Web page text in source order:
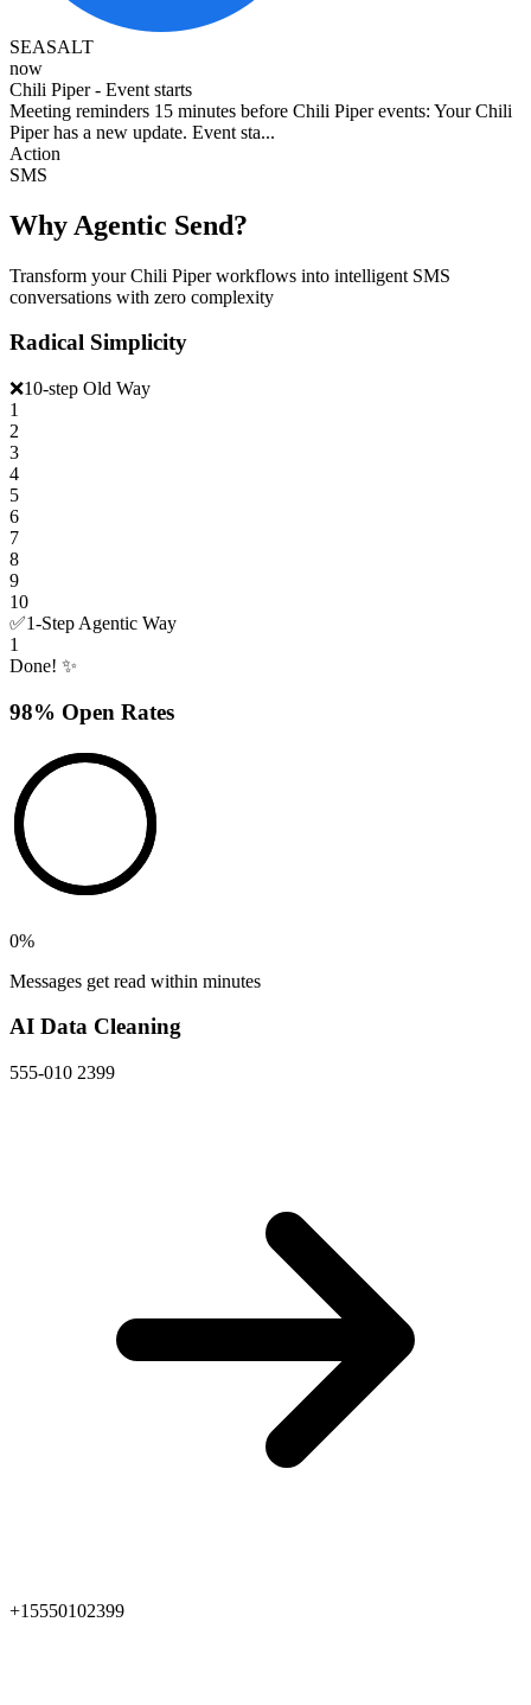
SEASALT
now
Chili Piper - Event starts
Meeting reminders 15 minutes before Chili Piper events: Your Chili
Piper has a new update. Event sta...
Action
SMS
Why Agentic Send?
Transform your Chili Piper workflows into intelligent SMS
conversations with zero complexity
Radical Simplicity
❌10-step Old Way
1
2
3
4
5
6
7
8
9
10
✅1-Step Agentic Way
1
Done! ✨
98% Open Rates
0%
Messages get read within minutes
AI Data Cleaning
555-010 2399
+15550102399